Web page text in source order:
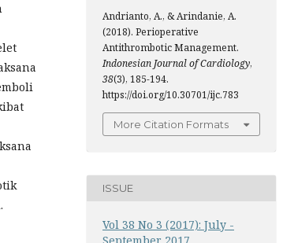
Andrianto, A., & Arindanie, A.
(2018). Perioperative
Antithrombotic Management.
Indonesian Journal of Cardiology,
38(3), 185-194.
https://doi.org/10.30701/ijc.783
More Citation Formats
ISSUE
Vol 38 No 3 (2017): July -